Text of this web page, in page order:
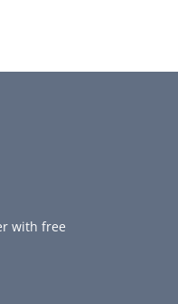
with free